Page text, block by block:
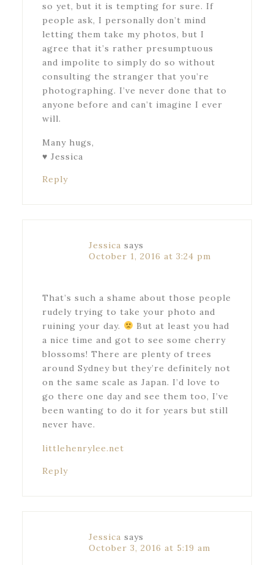
so yet, but it is tempting for sure. If
people ask, I personally don’t mind
letting them take my photos, but I
agree that it’s rather presumptuous
and impolite to simply do so without
consulting the stranger that you’re
photographing. I’ve never done that to
anyone before and can’t imagine I ever
will.
Many hugs,
♥ Jessica
Reply
Jessica says
October 1, 2016 at 3:24 pm
That’s such a shame about those people
rudely trying to take your photo and
ruining your day.
But at least you had
a nice time and got to see some cherry
blossoms! There are plenty of trees
around Sydney but they’re definitely not
on the same scale as Japan. I’d love to
go there one day and see them too, I’ve
been wanting to do it for years but still
never have.
littlehenrylee.net
Reply
Jessica says
October 3, 2016 at 5:19 am